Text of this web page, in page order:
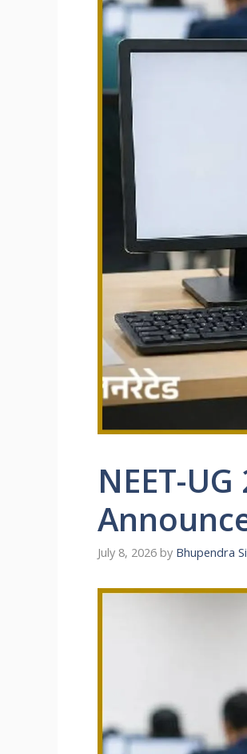
NEET-
July 8, 2026 by Bhupendra